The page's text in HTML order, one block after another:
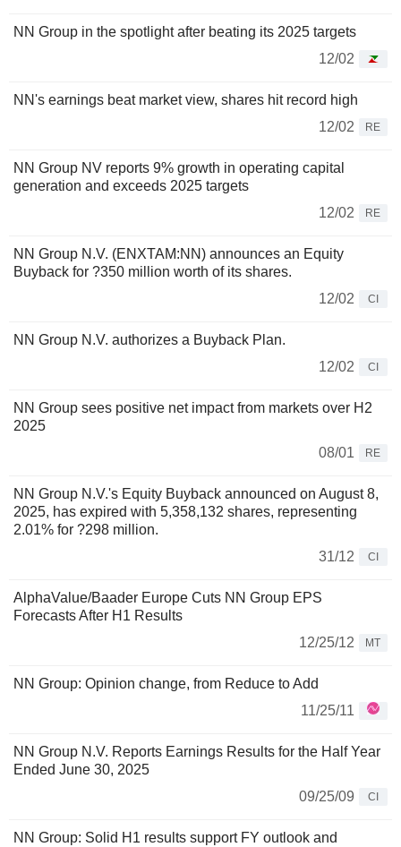
NN Group in the spotlight after beating its 2025 targets
12/02
NN's earnings beat market view, shares hit record high
12/02
RE
NN Group NV reports 9% growth in operating capital
generation and exceeds 2025 targets
12/02
RE
NN Group N.V. (ENXTAM:NN) announces an Equity
Buyback for ?350 million worth of its shares.
12/02
CI
NN Group N.V. authorizes a Buyback Plan.
12/02
CI
NN Group sees positive net impact from markets over H2
2025
08/01
RE
NN Group N.V.'s Equity Buyback announced on August 8,
2025, has expired with 5,358,132 shares, representing
2.01% for ?298 million.
31/12
CI
AlphaValue/Baader Europe Cuts NN Group EPS
Forecasts After H1 Results
12/25/12
MT
NN Group: Opinion change, from Reduce to Add
11/25/11
NN Group N.V. Reports Earnings Results for the Half Year
Ended June 30, 2025
09/25/09
CI
NN Group: Solid H1 results support FY outlook and